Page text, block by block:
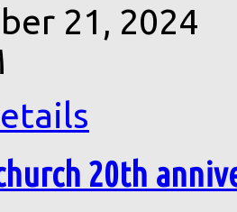
21, 2024
20th